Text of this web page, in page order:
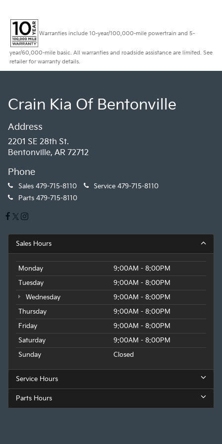
Warranties include 10-year/100,000-mile powertrain and 5-
year/60,000-mile basic. All warranties and roadside assistance are limited. See
retailer for warranty details.
Crain Kia Of Bentonville
Address
2201 SE 28th St.
Bentonville, AR 72712
Phone
Sales 479-715-8110 Service 479-715-8110
Parts 479-715-8110
Sales Hours
Monday
9:00AM - 8:00PM
Tuesday
9:00AM - 8:00PM
Wednesday
9:00AM - 8:00PM
Thursday
9:00AM - 8:00PM
Friday
9:00AM - 8:00PM
Saturday
9:00AM - 8:00PM
Sunday
Closed
Service Hours
Parts Hours